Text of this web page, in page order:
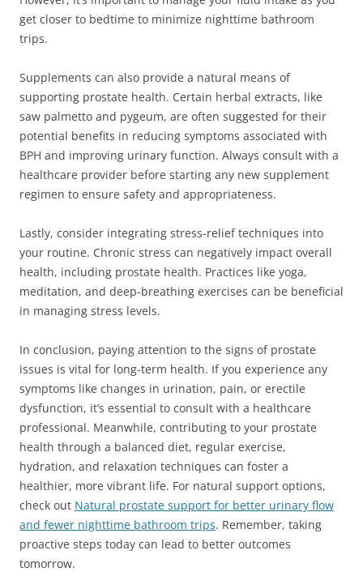
get closer to bedtime to minimize nighttime bathroom
trips.
Supplements can also provide a natural means of
supporting prostate health. Certain herbal extracts, like
saw palmetto and pygeum, are often suggested for their
potential benefits in reducing symptoms associated with
BPH and improving urinary function. Always consult with a
healthcare provider before starting any new supplement
regimen to ensure safety and appropriateness.
Lastly, consider integrating stress-relief techniques into
your routine. Chronic stress can negatively impact overall
health, including prostate health. Practices like yoga,
meditation, and deep-breathing exercises can be beneficial
in managing stress levels.
In conclusion, paying attention to the signs of prostate
issues is vital for long-term health. If you experience any
symptoms like changes in urination, pain, or erectile
dysfunction, it’s essential to consult with a healthcare
professional. Meanwhile, contributing to your prostate
health through a balanced diet, regular exercise,
hydration, and relaxation techniques can foster a
healthier, more vibrant life. For natural support options,
check out Natural prostate support for better urinary flow
and fewer nighttime bathroom trips. Remember, taking
proactive steps today can lead to better outcomes
tomorrow.